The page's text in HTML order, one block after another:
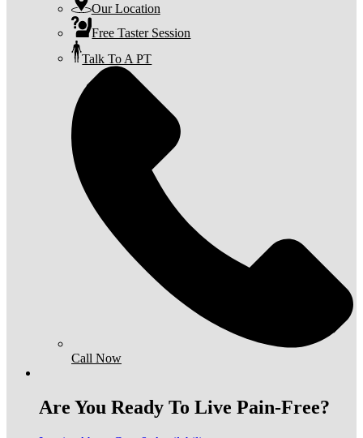
Our Location
Free Taster Session
Talk To A PT
Call Now
Are You Ready To Live Pain-Free?